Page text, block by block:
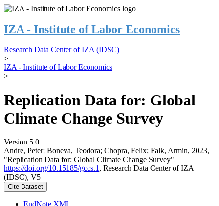
IZA - Institute of Labor Economics
Research Data Center of IZA (IDSC)
>
IZA - Institute of Labor Economics
>
Replication Data for: Global
Climate Change Survey
Version 5.0
Andre, Peter; Boneva, Teodora; Chopra, Felix; Falk, Armin, 2023,
"Replication Data for: Global Climate Change Survey",
https://doi.org/10.15185/gccs.1 , Research Data Center of IZA
(IDSC), V5
Cite Dataset
EndNote XML